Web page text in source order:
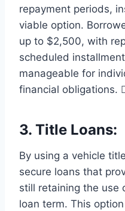
repayment periods,
viable option.
up to $2,500, with
scheduled
manageable for
financial obligations.
3. Title Loans:
By using a vehicle
secure loans that
still retaining the use
loan term. This